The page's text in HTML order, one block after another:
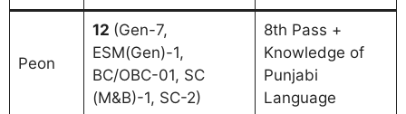
Peon
12 (Gen-7,
ESM(Gen)-1,
BC/OBC-01, SC
(M&B)-1, SC-2)
8th Pass +
Knowledge of
Punjabi
Language